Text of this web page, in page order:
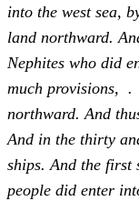
into the west sea,
land northward.
Nephites who did
much provisions,
northward. And
And in the thirty
ships. And the first
people did enter